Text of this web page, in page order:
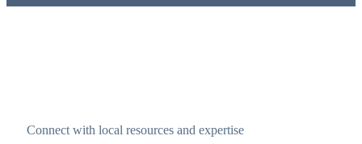
Connect with local resources and expertise